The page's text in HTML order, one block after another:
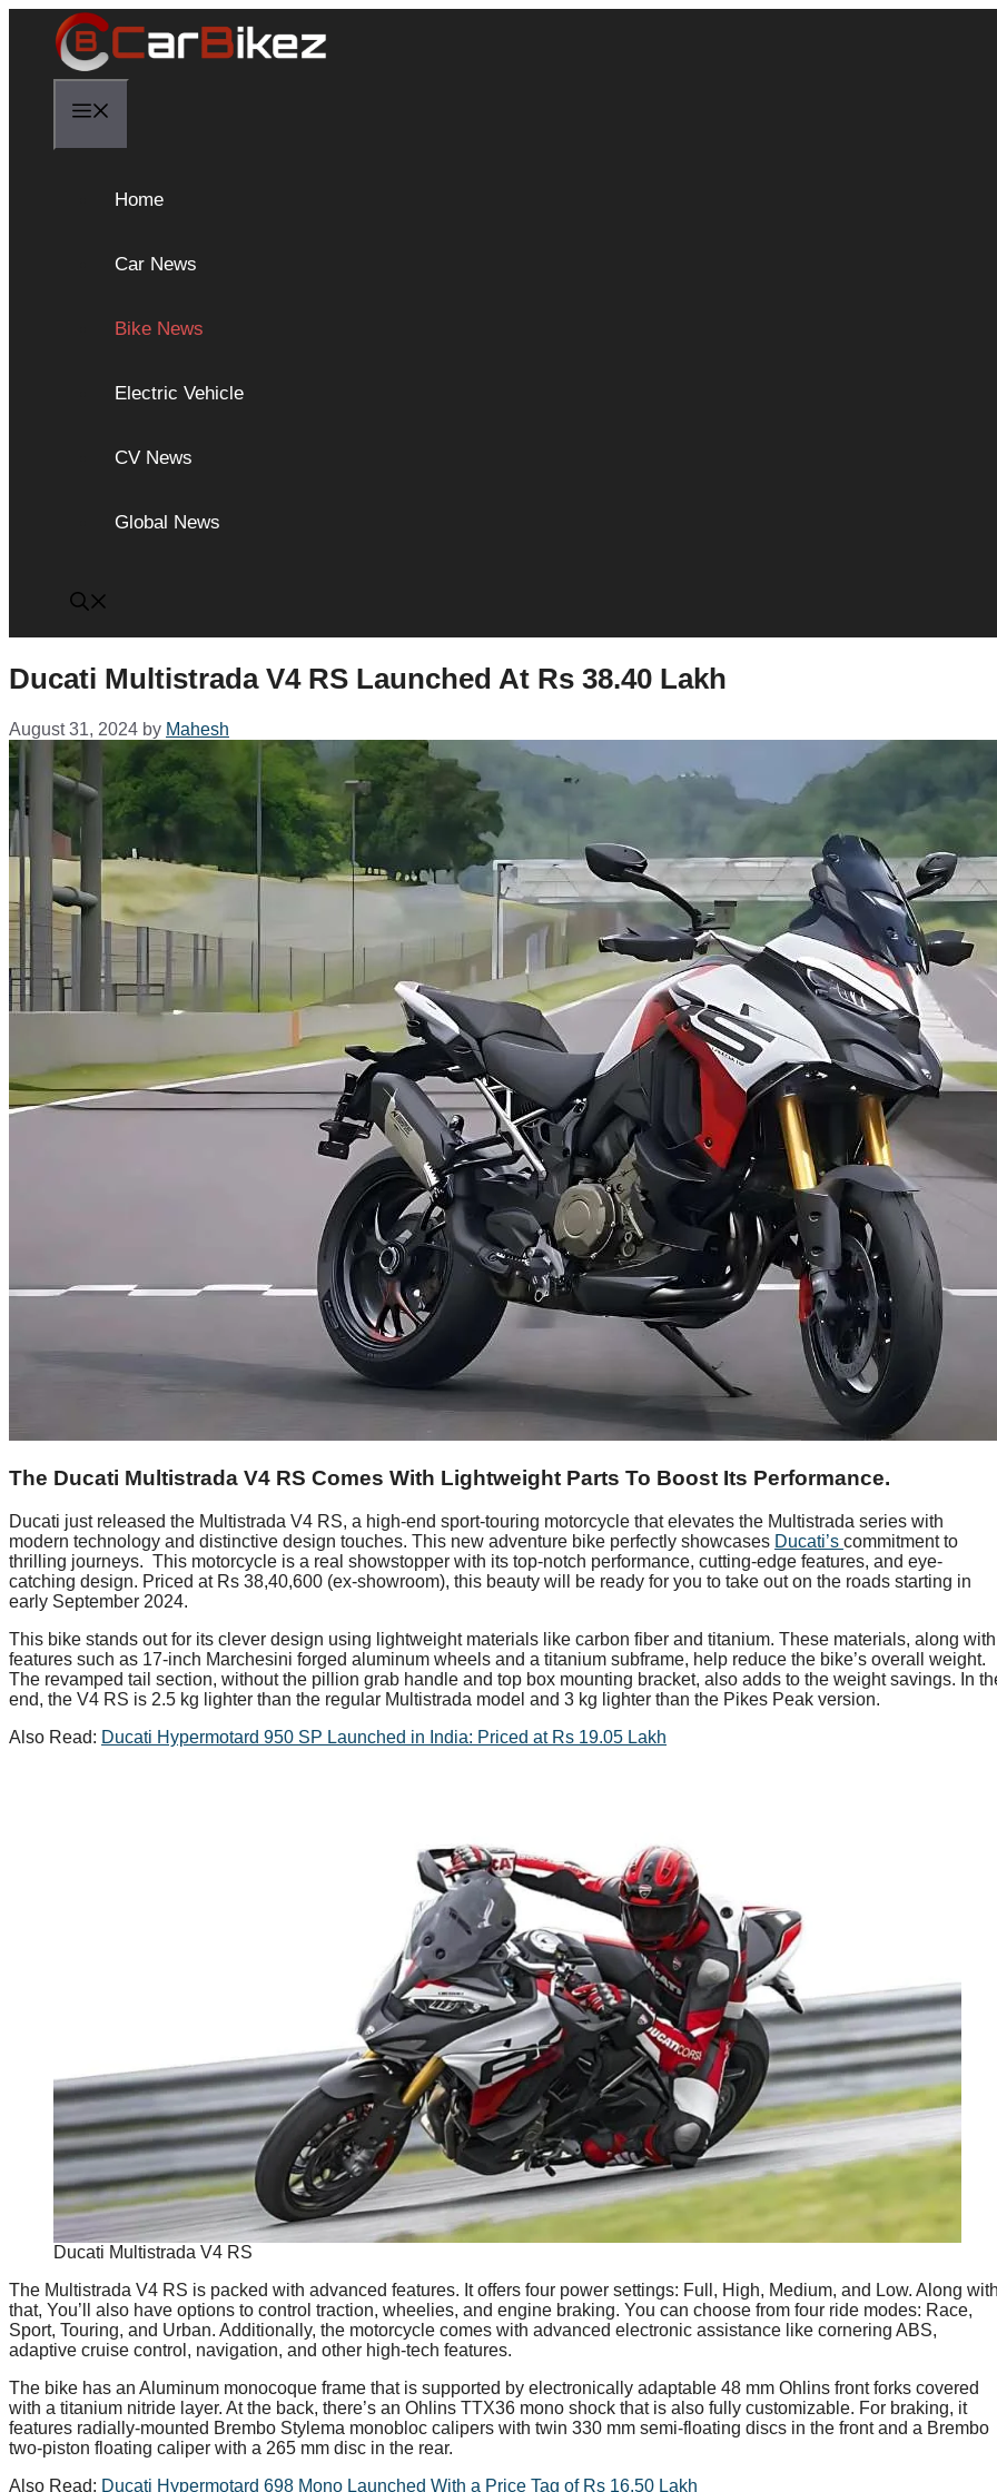
content
Home
Car News
Bike News
Electric Vehicle
CV News
Global News
Ducati Multistrada V4 RS Launched At Rs 38.40 Lakh
August 31, 2024 by Mahesh
The Ducati Multistrada V4 RS Comes With Lightweight Parts To Boost Its Performance.
Ducati just released the Multistrada V4 RS, a high-end sport-touring motorcycle that elevates the Multistrada series with
modern technology and distinctive design touches. This new adventure bike perfectly showcases Ducati’s commitment to
thrilling journeys. This motorcycle is a real showstopper with its top-notch performance, cutting-edge features, and eye-
catching design. Priced at Rs 38,40,600 (ex-showroom), this beauty will be ready for you to take out on the roads starting in
early September 2024.
This bike stands out for its clever design using lightweight materials like carbon fiber and titanium. These materials, along with
features such as 17-inch Marchesini forged aluminum wheels and a titanium subframe, help reduce the bike’s overall weight.
The revamped tail section, without the pillion grab handle and top box mounting bracket, also adds to the weight savings. In
end, the V4 RS is 2.5 kg lighter than the regular Multistrada model and 3 kg lighter than the Pikes Peak version.
Also Read: Ducati Hypermotard 950 SP Launched in India: Priced at Rs 19.05 Lakh
Ducati Multistrada V4 RS
The Multistrada V4 RS is packed with advanced features. It offers four power settings: Full, High, Medium, and Low. Along
that, You’ll also have options to control traction, wheelies, and engine braking. You can choose from four ride modes: Race,
Sport, Touring, and Urban. Additionally, the motorcycle comes with advanced electronic assistance like cornering ABS,
adaptive cruise control, navigation, and other high-tech features.
The bike has an Aluminum monocoque frame that is supported by electronically adaptable 48 mm Ohlins front forks covered
with a titanium nitride layer. At the back, there’s an Ohlins TTX36 mono shock that is also fully customizable. For braking, it
features radially-mounted Brembo Stylema monobloc calipers with twin 330 mm semi-floating discs in the front and a Brembo
two-piston floating caliper with a 265 mm disc in the rear.
Also Read: Ducati Hypermotard 698 Mono Launched With a Price Tag of Rs 16.50 Lakh